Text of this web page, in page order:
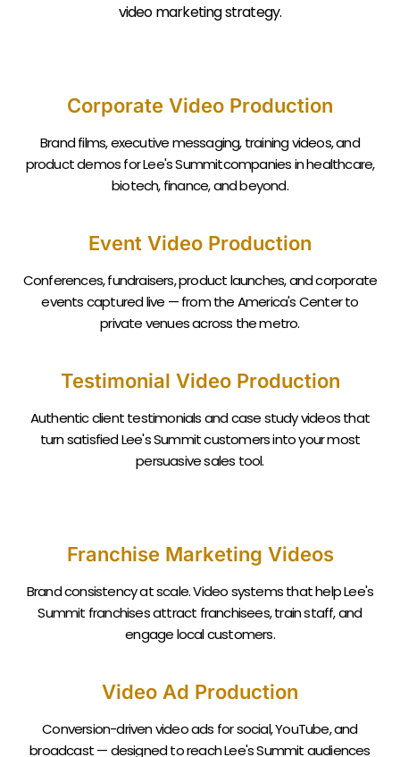
video marketing strategy.
Corporate Video Production
Brand films, executive messaging, training videos, and
product demos for Lee's Summitcompanies in healthcare,
biotech, finance, and beyond.
Event Video Production
Conferences, fundraisers, product launches, and corporate
events captured live — from the America's Center to
private venues across the metro.
Testimonial Video Production
Authentic client testimonials and case study videos that
turn satisfiedLee's Summitcustomers into your most
persuasive sales tool.
Franchise Marketing Videos
Brand consistency at scale. Video systems that helpLee's
Summit franchises attract franchisees, train staff, and
engage local customers.
Video Ad Production
Conversion-driven video ads for social, YouTube, and
broadcast — designed to reachLee's Summitaudiences